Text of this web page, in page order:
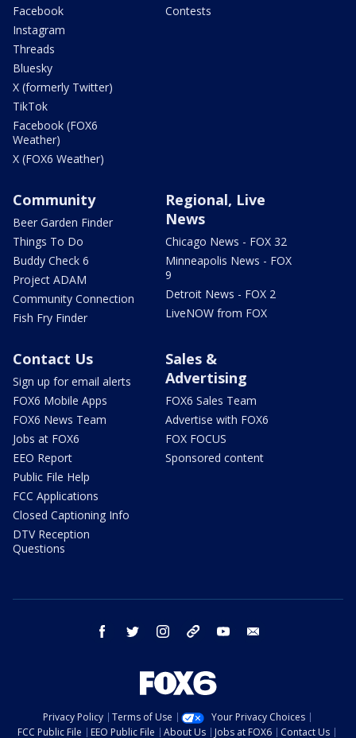
Facebook
Instagram
Threads
Bluesky
X (formerly Twitter)
TikTok
Facebook (FOX6
Weather)
X (FOX6 Weather)
Contests
Community
Beer Garden Finder
Things To Do
Buddy Check 6
Project ADAM
Community Connection
Fish Fry Finder
Regional, Live
News
Chicago News - FOX 32
Minneapolis News - FOX
9
Detroit News - FOX 2
LiveNOW from FOX
Contact Us
Sign up for email alerts
FOX6 Mobile Apps
FOX6 News Team
Jobs at FOX6
EEO Report
Public File Help
FCC Applications
Closed Captioning Info
DTV Reception
Questions
Sales &
Advertising
FOX6 Sales Team
Advertise with FOX6
FOX FOCUS
Sponsored content
facebook twitter instagram threads youtube
Privacy Policy Terms of Use
Your Privacy Choices
FCC Public File
EEO Public File About Us Jobs at FOX6 Contact Us